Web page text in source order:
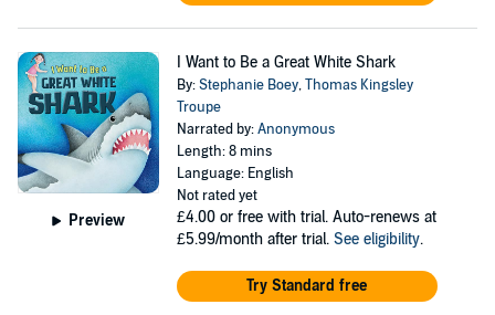
Preview
I Want to Be a Great White Shark
By:Stephanie Boey,Thomas Kingsley
Troupe
Narrated by:Anonymous
Length: 8 mins
Language: English
Not rated yet
£4.00 or free with trial. Auto-renews at
£5.99/month after trial. See eligibility.
Try Standard free